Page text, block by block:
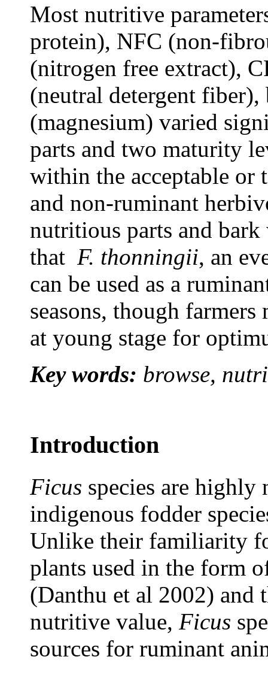
Most nutritive
protein), NFC (non-
(nitrogen free extract),
(neutral detergent
(magnesium) varied
parts and two maturity
within the acceptable or
and non-ruminant
nutritious parts and
that F. thonningii, an
can be used as a
seasons, though
at young stage for
Key words: browse,
Introduction
Ficus species are highly
indigenous fodder
Unlike their familiarity
plants used in the form
(Danthu et al 2002) and
nutritive value, Ficus
sources for ruminant